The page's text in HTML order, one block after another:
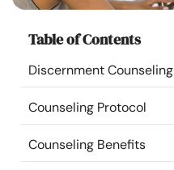
Courses
Resources
Community
Find a Therapist
Table of Contents
Discernment Counseling
Counseling Protocol
Counseling Benefits